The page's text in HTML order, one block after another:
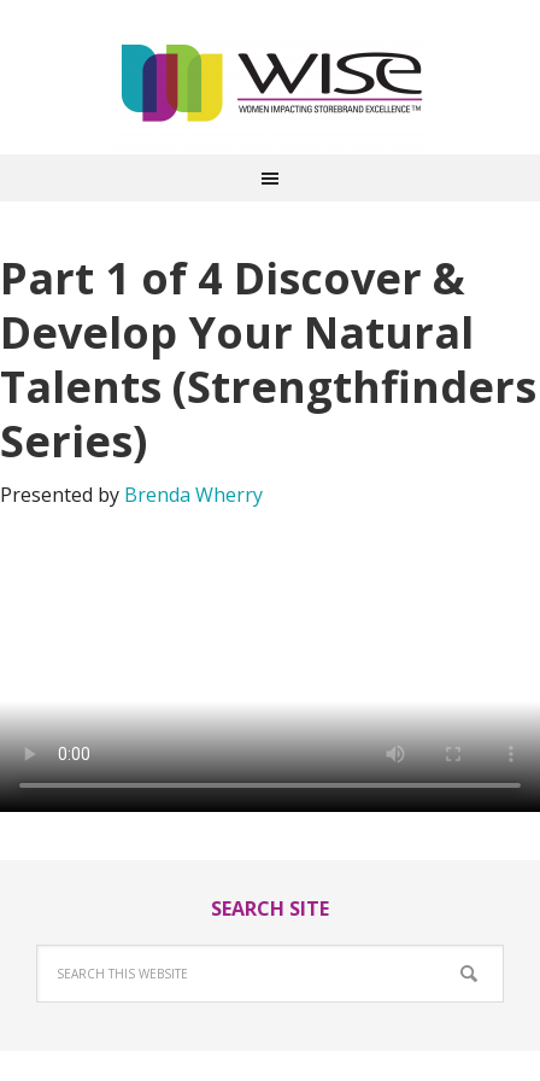
Part 1 of 4 Discover &
Develop Your Natural
Talents (Strengthfinders
Series)
Presented by Brenda Wherry
SEARCH SITE